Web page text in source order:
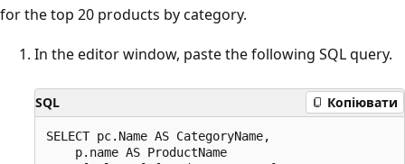
for the top 20 products by category.
In the editor window, paste the following SQL query.
SQL Копіювати
SELECT pc.Name AS CategoryName,
    p.name AS ProductName